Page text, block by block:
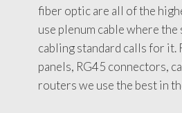
fiber optic are all of the
use plenum cable where
cabling standard calls for it.
panels, RG45 connectors,
routers we use the best in